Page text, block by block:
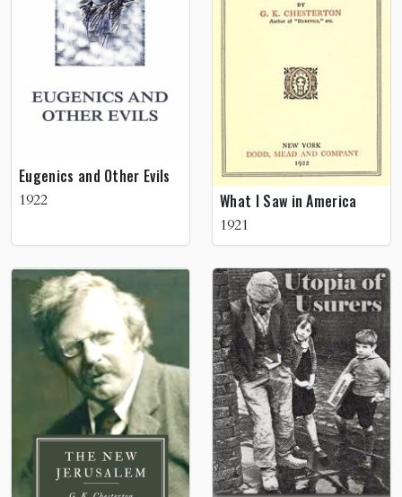
Eugenics and Other Evils
1922 What I Saw in America
1921